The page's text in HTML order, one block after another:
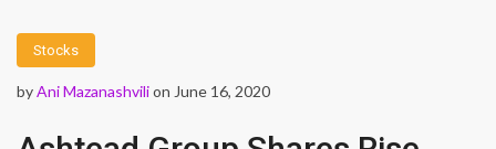
Stocks
byAni Mazanashvilion June 16, 2020